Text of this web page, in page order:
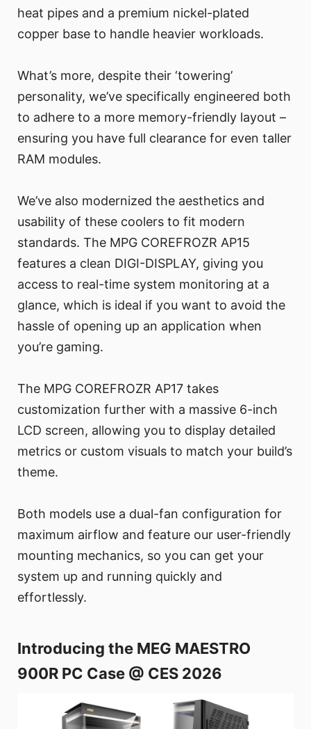
heat pipes and a premium nickel-plated
copper base to handle heavier workloads.
What’s more, despite their ‘towering’
personality, we’ve specifically engineered both
to adhere to a more memory-friendly layout –
ensuring you have full clearance for even taller
RAM modules.
We’ve also modernized the aesthetics and
usability of these coolers to fit modern
standards. The MPG COREFROZR AP15
features a clean DIGI-DISPLAY, giving you
access to real-time system monitoring at a
glance, which is ideal if you want to avoid the
hassle of opening up an application when
you’re gaming.
The MPG COREFROZR AP17 takes
customization further with a massive 6-inch
LCD screen, allowing you to display detailed
metrics or custom visuals to match your build’s
theme.
Both models use a dual-fan configuration for
maximum airflow and feature our user-friendly
mounting mechanics, so you can get your
system up and running quickly and
effortlessly.
Introducing the MEG MAESTRO
900R PC Case @ CES 2026